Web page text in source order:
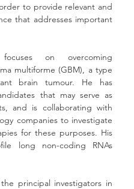
to provide relevant and
that addresses important
on overcoming
multiforme (GBM), a type
brain tumour. He has
that may serve as
and is collaborating with
companies to investigate
for these purposes. His
long non-coding RNAs
principal investigators in